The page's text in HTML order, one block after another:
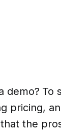
demo? To
pricing,
the